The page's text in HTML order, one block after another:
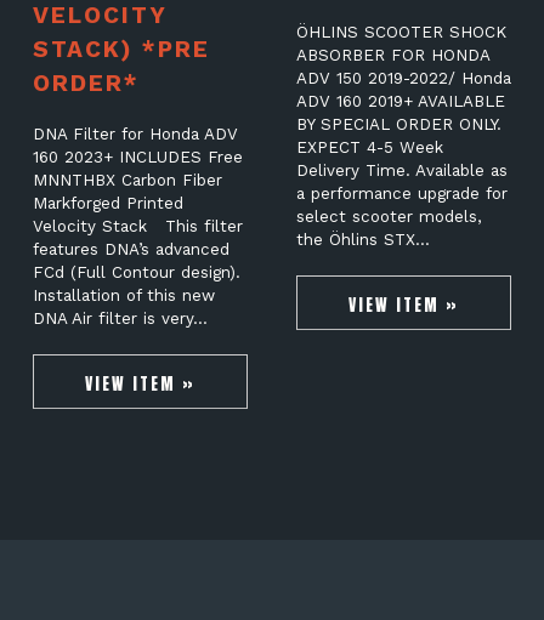
VELOCITY
STACK) *PRE
ORDER*
DNA Filter for Honda ADV
160 2023+ INCLUDES Free
MNNTHBX Carbon Fiber
Markforged Printed
Velocity Stack This filter
features DNA’s advanced
FCd (Full Contour design).
Installation of this new
DNA Air filter is very…
VIEW ITEM »
ÖHLINS SCOOTER SHOCK
ABSORBER FOR HONDA
ADV 150 2019-2022/ Honda
ADV 160 2019+ AVAILABLE
BY SPECIAL ORDER ONLY.
EXPECT 4-5 Week
Delivery Time. Available as
a performance upgrade for
select scooter models,
the Öhlins STX…
VIEW ITEM »